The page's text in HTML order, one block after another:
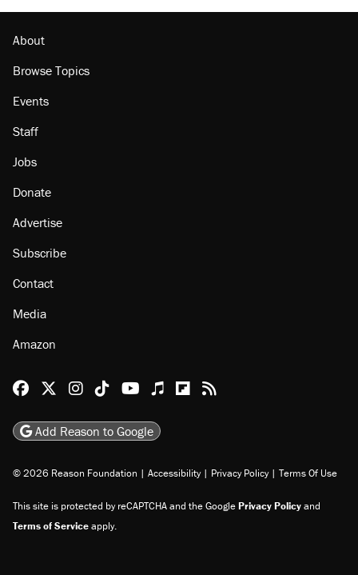
About
Browse Topics
Events
Staff
Jobs
Donate
Advertise
Subscribe
Contact
Media
Amazon
Reason Facebook
@reason on X
Reason Instagram
Reason TikTok
Reason Youtube
Apple Podcasts
Reason on Flipboard
Reason RSS
Add Reason to Google
© 2026 Reason Foundation | Accessibility | Privacy Policy | Terms Of Use
This site is protected by reCAPTCHA and the GooglePrivacy Policyand
Terms of Serviceapply.